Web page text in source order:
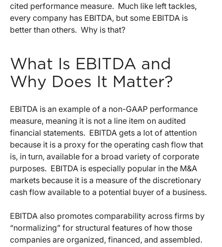
cited performance measure. Much like left tackles,
every company has EBITDA, but some EBITDA is
better than others. Why is that?
What Is EBITDA and
Why Does It Matter?
EBITDA is an example of a non-GAAP performance
measure, meaning it is not a line item on audited
financial statements. EBITDA gets a lot of attention
because it is a proxy for the operating cash flow that
is, in turn, available for a broad variety of corporate
purposes. EBITDA is especially popular in the M&A
markets because it is a measure of the discretionary
cash flow available to a potential buyer of a business.
EBITDA also promotes comparability across firms by
“normalizing” for structural features of how those
companies are organized, financed, and assembled.